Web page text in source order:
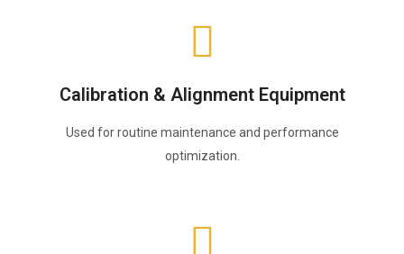
Calibration & Alignment Equipment
Used for routine maintenance and performance
optimization.